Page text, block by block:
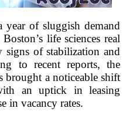
of sluggish demand
life sciences real
signs of stabilization and
to recent reports, the
brought a noticeable shift
an uptick in leasing
in vacancy rates.